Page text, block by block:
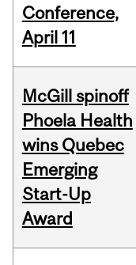
Conference,
April 11
McGill spinoff
Phoela Health
wins Quebec
Emerging
Start-Up
Award